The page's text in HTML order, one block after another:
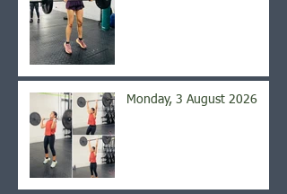
Monday, 3 August 2026